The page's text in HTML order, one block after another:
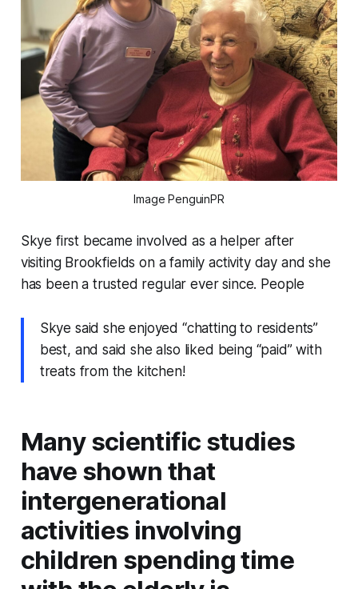
Image PenguinPR
Skye first became involved as a helper after
visiting Brookfields on a family activity day and she
has been a trusted regular ever since. People
Skye said she enjoyed “chatting to residents”
best, and said she also liked being “paid” with
treats from the kitchen!
Many scientific studies
have shown that
intergenerational
activities involving
children spending time